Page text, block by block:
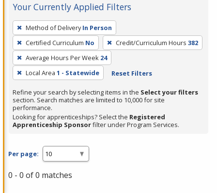
Your Currently Applied Filters
To
remove
a
filter,
press
Enter
or
Spacebar.
Method of Delivery In Person
Certified Curriculum No Credit/Curriculum Hours 382
Average Hours Per Week 24
Local Area 1 - Statewide Reset Filters
Refine your search by selecting items in the Select your filters
section. Search matches are limited to 10,000 for site
performance.
Looking for apprenticeships? Select the Registered
Apprenticeship Sponsorfilter under Program Services.
Per page:
0 - 0 of 0 matches